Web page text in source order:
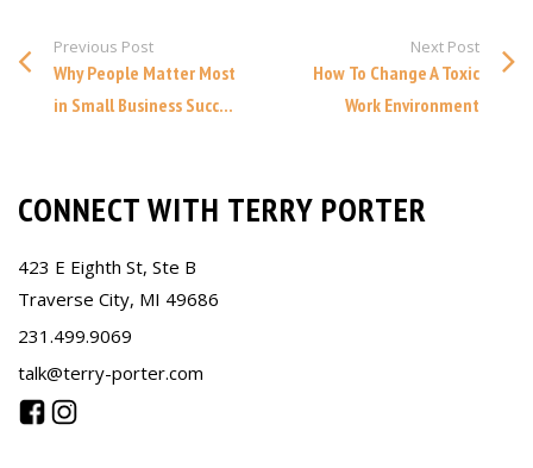
Previous Post
Why People Matter Most
in Small Business Succ...
Next Post
How To Change A Toxic
Work Environment
CONNECT WITH TERRY PORTER
423 E Eighth St, Ste B
Traverse City, MI 49686
231.499.9069
talk@terry-porter.com